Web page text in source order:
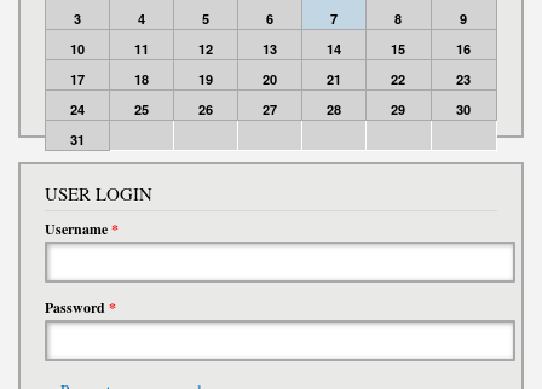
3
4 5 6 7 8
9
10
11 12 13 14 15
16
17
18 19 20 21 22
23
24
25 26 27 28 29
30
31
USER LOGIN
Username*
Password*